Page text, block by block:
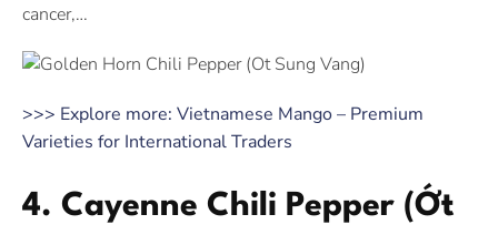
cancer,…
>>> Explore more: Vietnamese Mango – Premium
Varieties for International Traders
4. Cayenne Chili Pepper (Ớt